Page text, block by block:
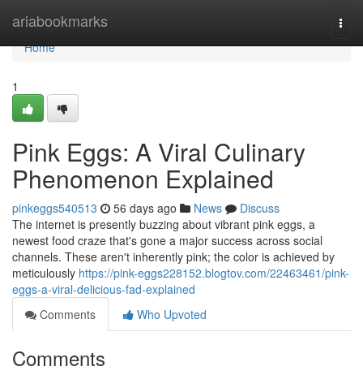
ariabookmarks
Home
Home
1
Pink Eggs: A Viral Culinary
Phenomenon Explained
pinkeggs540513 56 days ago News
Discuss
The internet is presently buzzing about vibrant pink eggs, a
newest food craze that's gone a major success across social
channels. These aren't inherently pink; the color is achieved by
meticulously https://pink-eggs228152.blogtov.com/22463461/pink-
eggs-a-viral-delicious-fad-explained
Comments
Who Upvoted
Comments